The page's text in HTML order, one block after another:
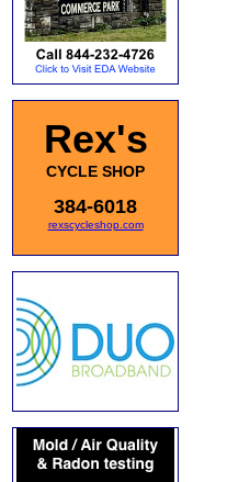
Rex's
CYCLE SHOP
384-6018
rexscycleshop.com